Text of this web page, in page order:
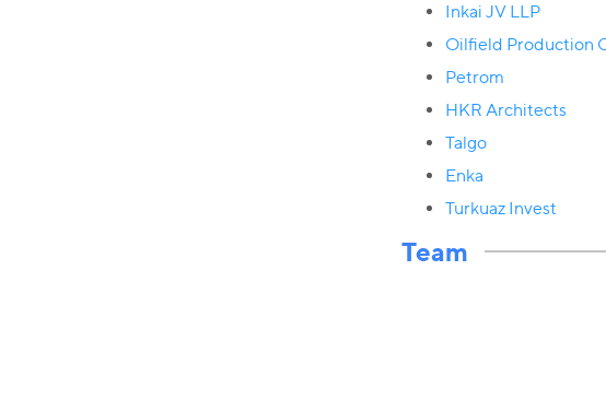
Inkai JV LLP
Oilfield Production
Petrom
HKR Architects
Talgo
Enka
Turkuaz Invest
Team